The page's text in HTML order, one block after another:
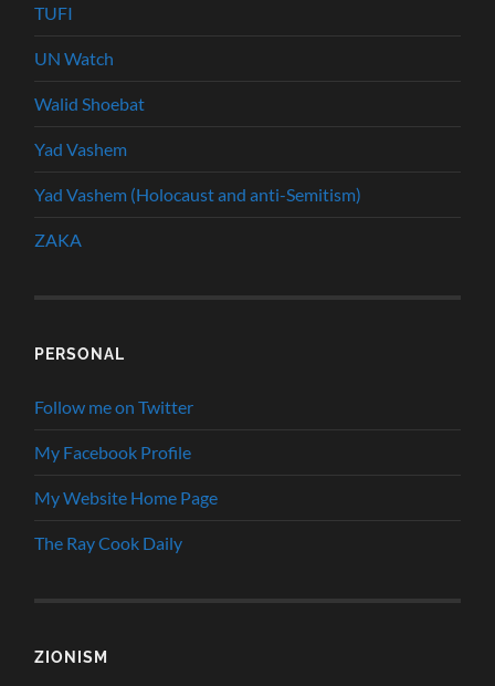
TUFI
UN Watch
Walid Shoebat
Yad Vashem
Yad Vashem (Holocaust and anti-Semitism)
ZAKA
PERSONAL
Follow me on Twitter
My Facebook Profile
My Website Home Page
The Ray Cook Daily
ZIONISM